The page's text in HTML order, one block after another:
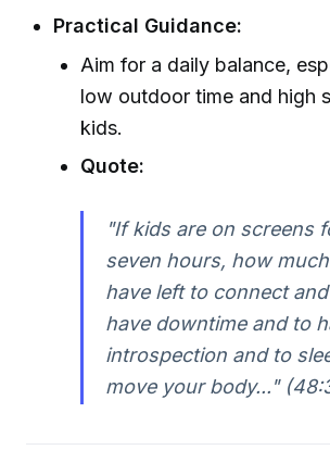
Practical Guidance:
Aim for a daily balance,
low outdoor time and high
kids.
Quote:
"If kids are on screens
seven hours, how
have left to connect
have downtime and to
introspection and to
move your body..."